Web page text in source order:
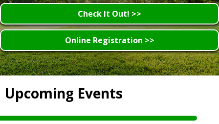
Check It Out! >>
Online Registration >>
Upcoming Events